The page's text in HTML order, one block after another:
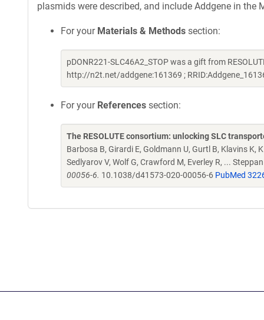
plasmids were described, and include Addgene in
For your Materials & Methods section:
pDONR221-SLC46A2_STOP was a gift from
http://n2t.net/addgene:161369 ;
For your References section:
The RESOLUTE consortium: unlocking SLC
Barbosa B, Girardi E, Goldmann U, Gurtl B, Klavins K,
Sedlyarov V, Wolf G, Crawford M, Everley R, ...
00056-6. 10.1038/d41573-020-00056-6 PubMed